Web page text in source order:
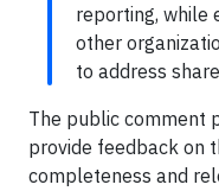
reporting, while
other
to address
The public comment
provide feedback on
completeness and